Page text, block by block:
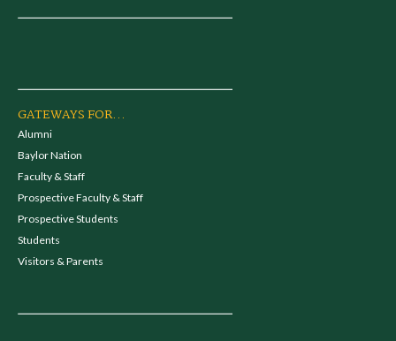
GATEWAYS FOR...
Alumni
Baylor Nation
Faculty & Staff
Prospective Faculty & Staff
Prospective Students
Students
Visitors & Parents